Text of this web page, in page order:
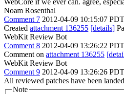
WebCore if we ever can. agree,
Noam Rosenthal
Comment 7 2012-04-09 10:15:07 PDT
Created attachment 136255 [details]
WebKit Review Bot
Comment 8 2012-04-09 13:26:22 PDT
Comment on attachment 136255
WebKit Review Bot
Comment 9 2012-04-09 13:26:26 PDT
All reviewed patches have been
Note